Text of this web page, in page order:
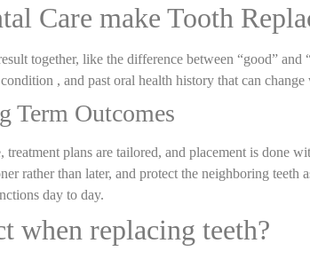
Care make Tooth
together, like the difference between “good” and
, and past oral health history that can
Term Outcomes
plans are tailored, and placement is done
rather than later, and protect the neighboring
day to day.
when replacing teeth?